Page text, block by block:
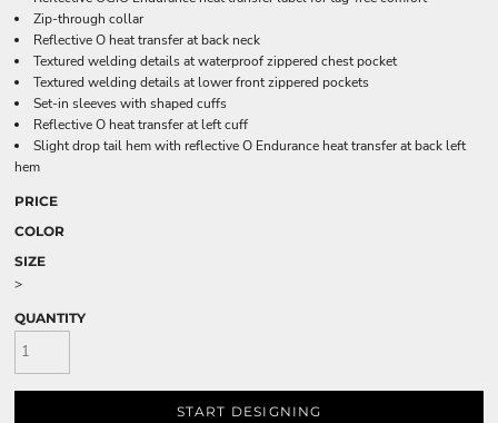
Zip-through collar
Reflective O heat transfer at back neck
Textured welding details at waterproof zippered chest pocket
Textured welding details at lower front zippered pockets
Set-in sleeves with shaped cuffs
Reflective O heat transfer at left cuff
Slight drop tail hem with reflective O Endurance heat transfer at back left
hem
PRICE
COLOR
SIZE
>
QUANTITY
START DESIGNING